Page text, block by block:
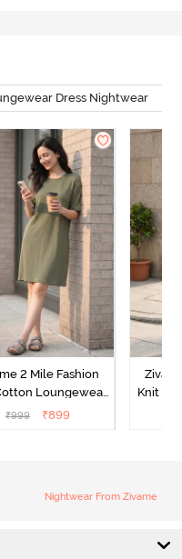
Dress Nightwear
2 Mile Fashion
Loungewear
Dress - Cypress
₹999 ₹899
Knit
Nightwear From Zivame